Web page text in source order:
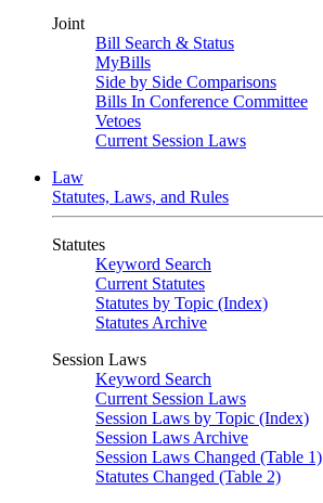
Joint
Bill Search & Status
MyBills
Side by Side Comparisons
Bills In Conference Committee
Vetoes
Current Session Laws
Law
Statutes, Laws, and Rules
Statutes
Keyword Search
Current Statutes
Statutes by Topic (Index)
Statutes Archive
Session Laws
Keyword Search
Current Session Laws
Session Laws by Topic (Index)
Session Laws Archive
Session Laws Changed (Table 1)
Statutes Changed (Table 2)